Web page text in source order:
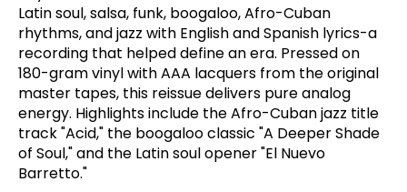
Latin soul, salsa, funk, boogaloo, Afro-Cuban
rhythms, and jazz with English and Spanish lyrics-a
recording that helped define an era. Pressed on
180-gram vinyl with AAA lacquers from the original
master tapes, this reissue delivers pure analog
energy. Highlights include the Afro-Cuban jazz title
track "Acid," the boogaloo classic "A Deeper Shade
of Soul," and the Latin soul opener "El Nuevo
Barretto."